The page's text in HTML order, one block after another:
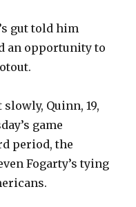
gut told him
an opportunity to
Quinn, 19,
game
period, the
Fogarty’s tying